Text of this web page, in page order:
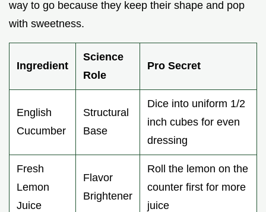
way to go because they keep their shape and pop
with sweetness.
Ingredient
Science
Role
Pro Secret
English
Cucumber
Structural
Base
Dice into uniform 1/2
inch cubes for even
dressing
Fresh
Lemon
Juice
Flavor
Brightener
Roll the lemon on the
counter first for more
juice